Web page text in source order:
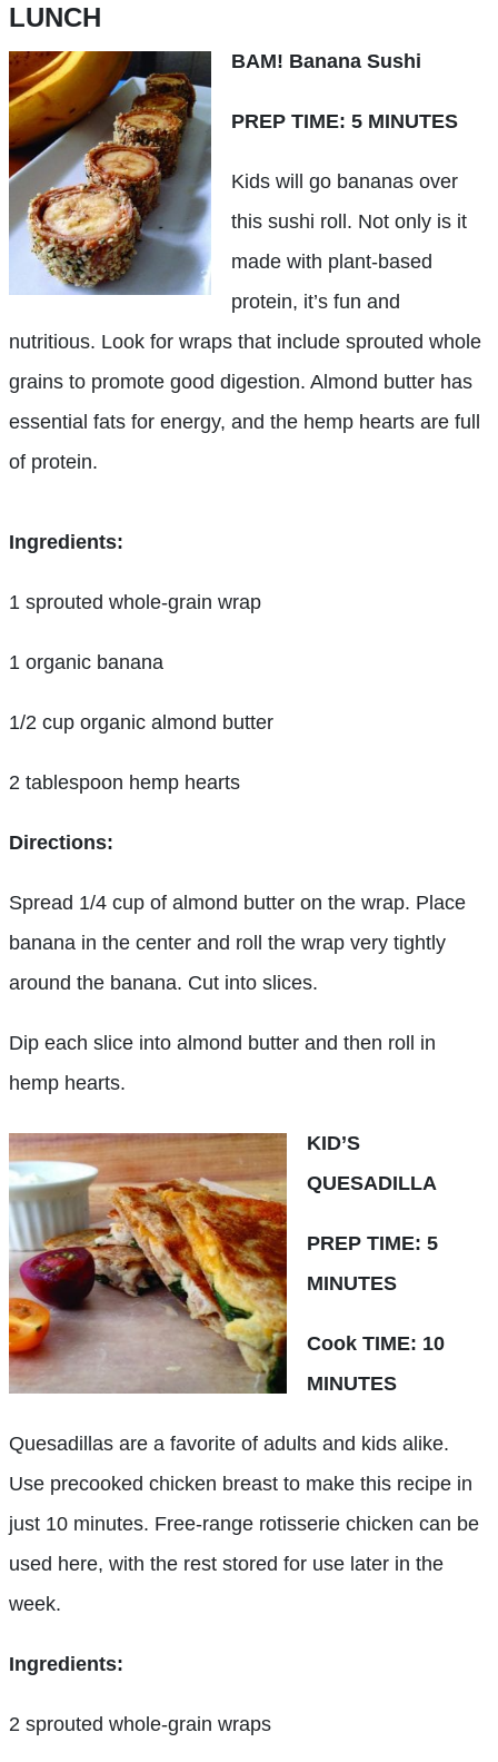
LUNCH
BAM! Banana Sushi
PREP TIME: 5 MINUTES
Kids will go bananas over
this sushi roll. Not only is it
made with plant-based
protein, it’s fun and
nutritious. Look for wraps that include sprouted whole
grains to promote good digestion. Almond butter has
essential fats for energy, and the hemp hearts are full
of protein.
Ingredients:
1 sprouted whole-grain wrap
1 organic banana
1/2 cup organic almond butter
2 tablespoon hemp hearts
Directions:
Spread 1/4 cup of almond butter on the wrap. Place
banana in the center and roll the wrap very tightly
around the banana. Cut into slices.
Dip each slice into almond butter and then roll in
hemp hearts.
KID’S
QUESADILLA
PREP TIME: 5
MINUTES
Cook TIME: 10
MINUTES
Quesadillas are a favorite of adults and kids alike.
Use precooked chicken breast to make this recipe in
just 10 minutes. Free-range rotisserie chicken can be
used here, with the rest stored for use later in the
week.
Ingredients:
2 sprouted whole-grain wraps